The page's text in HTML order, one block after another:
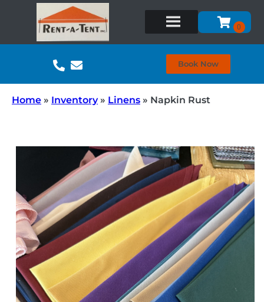
Book Now
Home » Inventory» Linens » Napkin Rust